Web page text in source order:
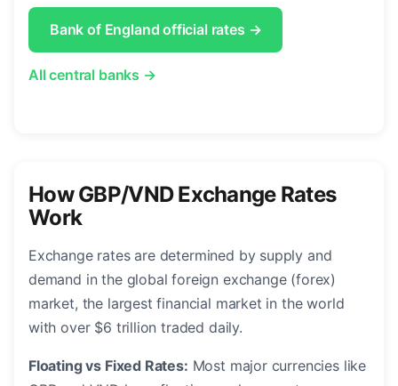
Bank of England official rates →
All central banks →
How GBP/VND Exchange Rates
Work
Exchange rates are determined by supply and
demand in the global foreign exchange (forex)
market, the largest financial market in the world
with over $6 trillion traded daily.
Floating vs Fixed Rates: Most major currencies like